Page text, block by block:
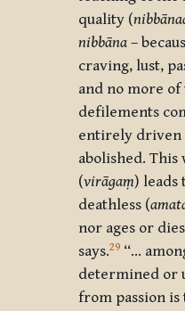
quality (
nibbāna –
craving, lust,
and no more
defilements
entirely driven
abolished. This
(virāgaṃ) leads
deathless (
nor ages or
says.29 “…
determined or
from passion